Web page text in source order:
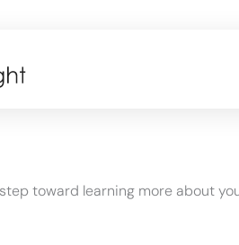
toward learning more about